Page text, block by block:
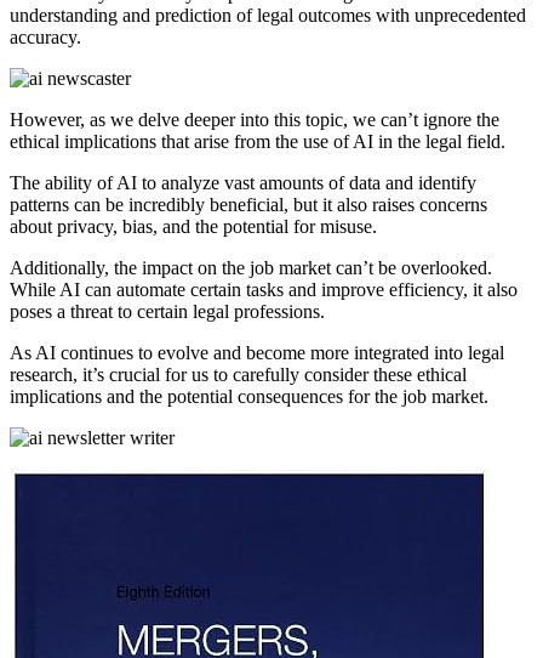
understanding and prediction of legal outcomes with unprecedented
accuracy.
However, as we delve deeper into this topic, we can’t ignore the
ethical implications that arise from the use of AI in the legal field.
The ability of AI to analyze vast amounts of data and identify
patterns can be incredibly beneficial, but it also raises concerns
about privacy, bias, and the potential for misuse.
Additionally, the impact on the job market can’t be overlooked.
While AI can automate certain tasks and improve efficiency, it also
poses a threat to certain legal professions.
As AI continues to evolve and become more integrated into legal
research, it’s crucial for us to carefully consider these ethical
implications and the potential consequences for the job market.